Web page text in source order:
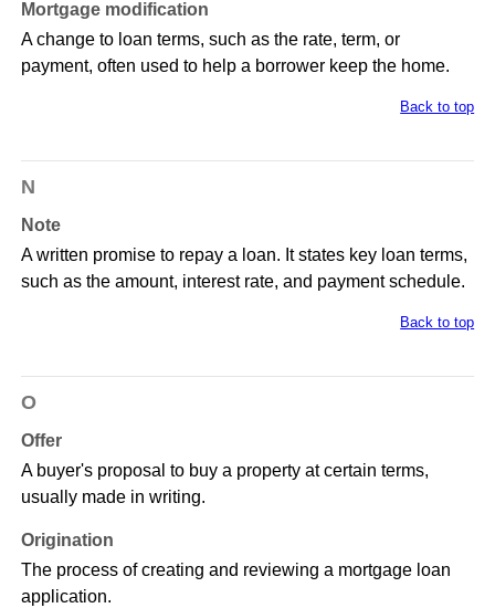
Mortgage modification
A change to loan terms, such as the rate, term, or
payment, often used to help a borrower keep the home.
Back to top
N
Note
A written promise to repay a loan. It states key loan terms,
such as the amount, interest rate, and payment schedule.
Back to top
O
Offer
A buyer's proposal to buy a property at certain terms,
usually made in writing.
Origination
The process of creating and reviewing a mortgage loan
application.